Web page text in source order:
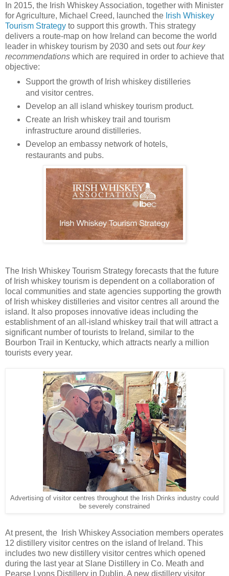
In 2015, the Irish Whiskey Association, together with Minister
for Agriculture, Michael Creed, launched the Irish Whiskey
Tourism Strategy to support this growth. This strategy
delivers a route-map on how Ireland can become the world
leader in whiskey tourism by 2030 and sets outfour key
recommendations which are required in order to achieve that
objective:
Support the growth of Irish whiskey distilleries
and visitor centres.
Develop an all island whiskey tourism product.
Create an Irish whiskey trail and tourism
infrastructure around distilleries.
Develop an embassy network of hotels,
restaurants and pubs.
The Irish Whiskey Tourism Strategy forecasts that the future
of Irish whiskey tourism is dependent on a collaboration of
local communities and state agencies supporting the growth
of Irish whiskey distilleries and visitor centres all around the
island. It also proposes innovative ideas including the
establishment of an all-island whiskey trail that will attract a
significant number of tourists to Ireland, similar to the
Bourbon Trail in Kentucky, which attracts nearly a million
tourists every year.
Advertising of visitor centres throughout the Irish Drinks industry could
be severely constrained
At present, the Irish Whiskey Association members operates
12 distillery visitor centres on the island of Ireland. This
includes two new distillery visitor centres which opened
during the last year at Slane Distillery in Co. Meath and
Pearse Lyons Distillery in Dublin. A new distillery visitor